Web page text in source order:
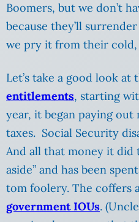
Boomers, but we don’t
because they’ll
we pry it from their cold,
Let’s take a good look at
entitlements, starting
year, it began paying
taxes. Social Security
And all that money it did
aside” and has been
tom foolery. The coffers
government IOUs.